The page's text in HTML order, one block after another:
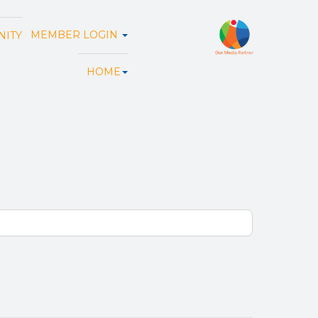
MEMBER LOGIN
HOME